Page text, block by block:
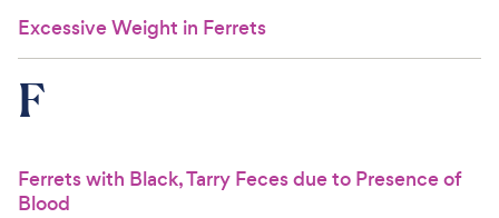
Excessive Weight in Ferrets
F
Ferrets with Black, Tarry Feces due to Presence of
Blood